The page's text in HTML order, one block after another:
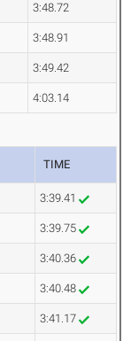
3:48.72
3:48.91
3:49.42
4:03.14
TIME
3:39.41
3:39.75
3:40.36
3:40.48
3:41.17